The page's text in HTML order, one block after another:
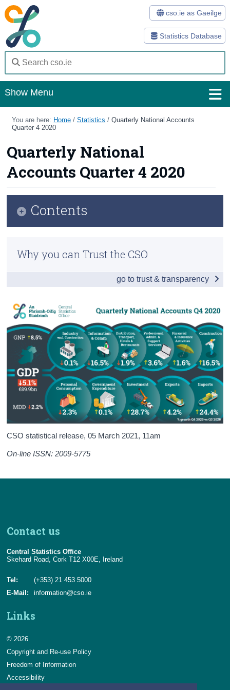
Statistics Database
cso.ie as Gaeilge
Show Menu
Home
Databases
Methods
Surveys
About Us
Census
Trust & Transparency
You are here: Home /Statistics /Quarterly National Accounts
Quarter 4 2020
Quarterly National
Accounts Quarter 4 2020
CSO statistical release,05 March 2021, 11am
On-line ISSN: 2009-5775
Contents
Headline Economic Results
International Trade
Domestic Demand
Foreign and Domestic GVA
Compensation of Employees
Background Notes
Why you can Trust the CSO
go to trust & transparency
Contact us
Central Statistics Office
Skehard Road, Cork T12 X00E, Ireland
Tel:
(+353) 21 453 5000
E-Mail:
information@cso.ie
Links
© 2026
Copyright and Re-use Policy
Freedom of Information
Accessibility